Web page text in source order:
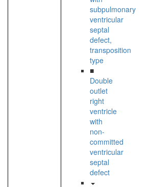
subpulmonary
ventricular
septal
defect,
transposition
type
■
Double
outlet
right
ventricle
with
non-
committed
ventricular
septal
defect